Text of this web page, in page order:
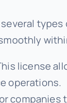
license
operations.